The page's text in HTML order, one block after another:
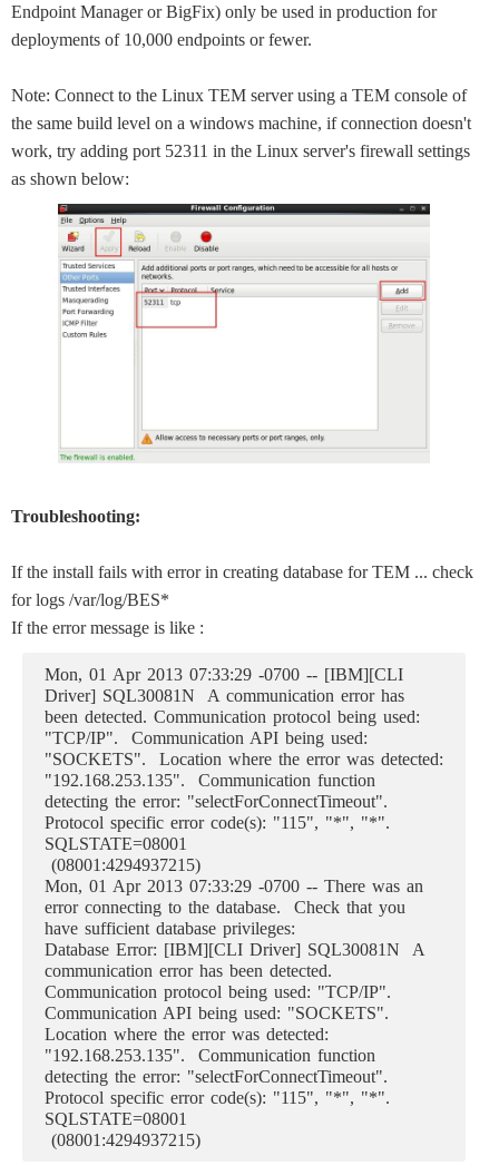
Endpoint Manager or BigFix) only be used in production for
deployments of 10,000 endpoints or fewer.
Note: Connect to the Linux TEM server using a TEM console of
the same build level on a windows machine, if connection doesn't
work, try adding port 52311 in the Linux server's firewall settings
as shown below:
Troubleshooting:
If the install fails with error in creating database for TEM ... check
for logs /var/log/BES*
If the error message is like :
Mon, 01 Apr 2013 07:33:29 -0700 -- [IBM][CLI
Driver] SQL30081N A communication error has
been detected. Communication protocol being used:
"TCP/IP". Communication API being used:
"SOCKETS". Location where the error was detected:
"192.168.253.135". Communication function
detecting the error: "selectForConnectTimeout".
Protocol specific error code(s): "115", "*", "*".
SQLSTATE=08001
(08001:4294937215)
Mon, 01 Apr 2013 07:33:29 -0700 -- There was an
error connecting to the database. Check that you
have sufficient database privileges:
Database Error: [IBM][CLI Driver] SQL30081N A
communication error has been detected.
Communication protocol being used: "TCP/IP".
Communication API being used: "SOCKETS".
Location where the error was detected:
"192.168.253.135". Communication function
detecting the error: "selectForConnectTimeout".
Protocol specific error code(s): "115", "*", "*".
SQLSTATE=08001
(08001:4294937215)